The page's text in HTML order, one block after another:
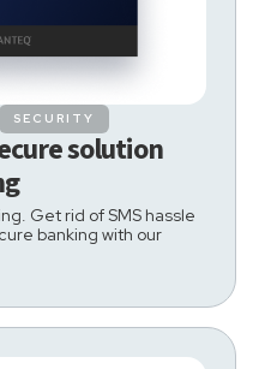
SECURITY
solution
Get rid of SMS hassle
banking with our